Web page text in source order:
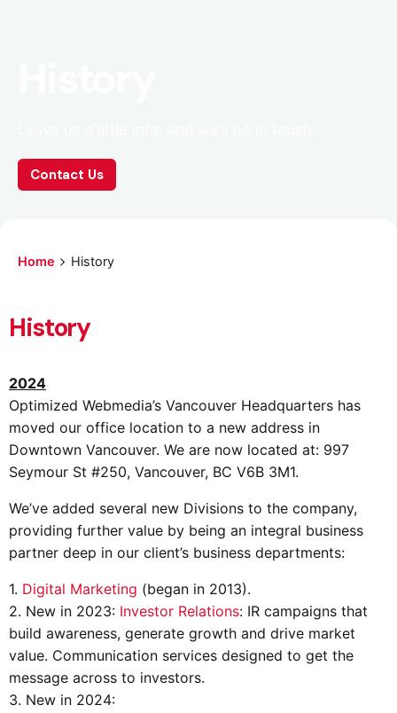
Contact Us
Home History
History
2024
Optimized Webmedia’s Vancouver Headquarters has
moved our office location to a new address in
Downtown Vancouver. We are now located at: 997
Seymour St #250, Vancouver, BC V6B 3M1.
We’ve added several new Divisions to the company,
providing further value by being an integral business
partner deep in our client’s business departments:
1. Digital Marketing (began in 2013).
2. New in 2023: Investor Relations: IR campaigns that
build awareness, generate growth and drive market
value. Communication services designed to get the
message across to investors.
3. New in 2024: